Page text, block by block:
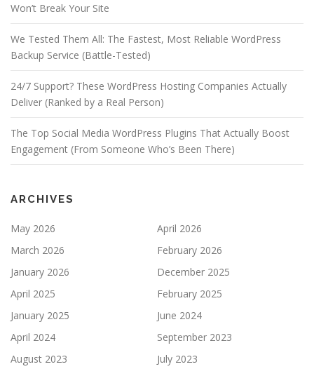
Won’t Break Your Site
We Tested Them All: The Fastest, Most Reliable WordPress
Backup Service (Battle-Tested)
24/7 Support? These WordPress Hosting Companies Actually
Deliver (Ranked by a Real Person)
The Top Social Media WordPress Plugins That Actually Boost
Engagement (From Someone Who’s Been There)
ARCHIVES
May 2026
April 2026
March 2026
February 2026
January 2026
December 2025
April 2025
February 2025
January 2025
June 2024
April 2024
September 2023
August 2023
July 2023